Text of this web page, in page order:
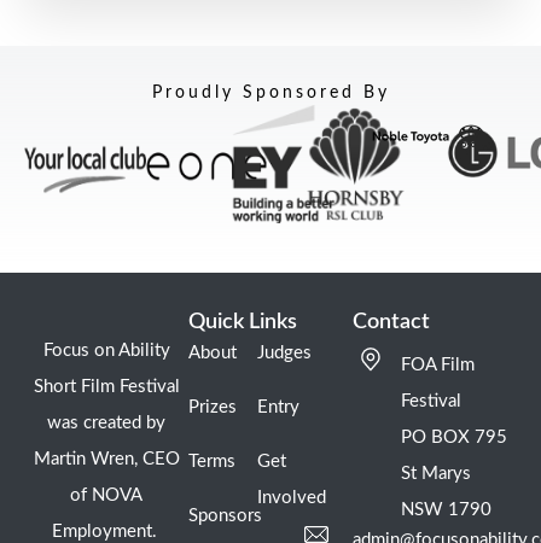
Proudly Sponsored By
Focus on Ability
Short Film Festival
was created by
Martin Wren, CEO
of NOVA
Employment.
Quick Links
About
Prizes
Terms
Sponsors
Judges
Entry
Get
Involved
Contact
FOA Film
Festival
PO BOX 795
St Marys
NSW 1790